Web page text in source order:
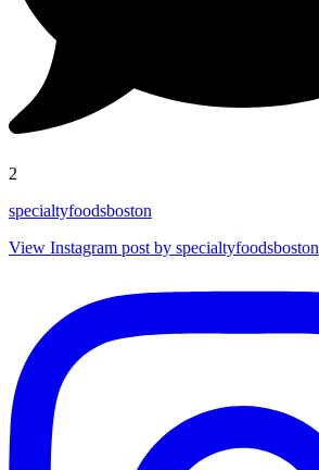
2
specialtyfoodsboston
View Instagram post by specialtyfoodsboston